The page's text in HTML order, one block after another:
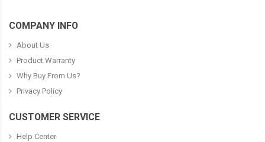
COMPANY INFO
About Us
Product Warranty
Why Buy From Us?
Privacy Policy
CUSTOMER SERVICE
Help Center